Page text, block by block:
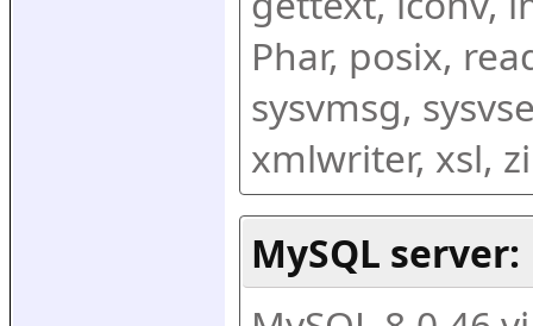
Phar, posix,
sysvmsg,
xmlwriter, xsl,
MySQL server: